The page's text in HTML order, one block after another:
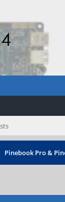
Pinebook Pro &